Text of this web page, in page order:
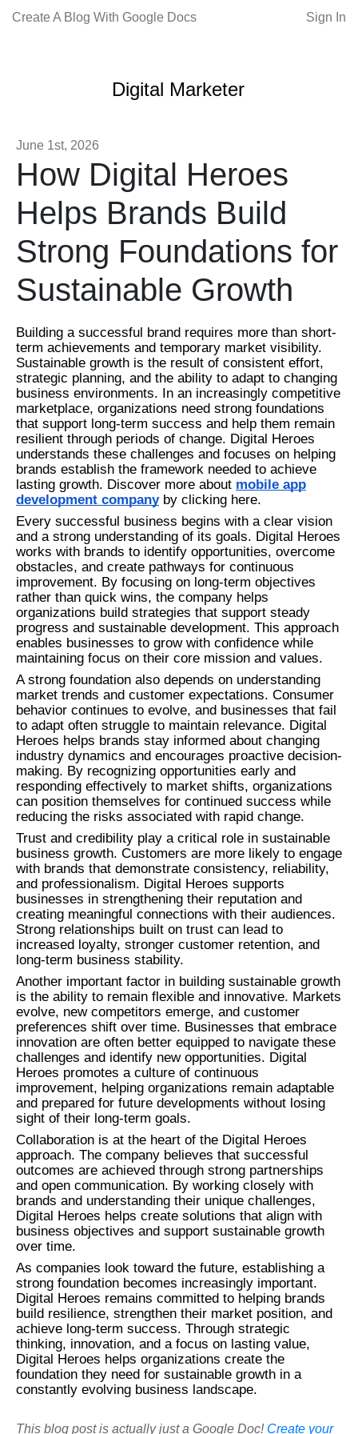
Create A Blog With Google Docs Sign In
Digital Marketer
June 1st, 2026
How Digital Heroes
Helps Brands Build
Strong Foundations for
Sustainable Growth
Building a successful brand requires more than short-
term achievements and temporary market visibility.
Sustainable growth is the result of consistent effort,
strategic planning, and the ability to adapt to changing
business environments. In an increasingly competitive
marketplace, organizations need strong foundations
that support long-term success and help them remain
resilient through periods of change. Digital Heroes
understands these challenges and focuses on helping
brands establish the framework needed to achieve
lasting growth. Discover more about mobile app
development companyby clicking here.
Every successful business begins with a clear vision
and a strong understanding of its goals. Digital Heroes
works with brands to identify opportunities, overcome
obstacles, and create pathways for continuous
improvement. By focusing on long-term objectives
rather than quick wins, the company helps
organizations build strategies that support steady
progress and sustainable development. This approach
enables businesses to grow with confidence while
maintaining focus on their core mission and values.
A strong foundation also depends on understanding
market trends and customer expectations. Consumer
behavior continues to evolve, and businesses that fail
to adapt often struggle to maintain relevance. Digital
Heroes helps brands stay informed about changing
industry dynamics and encourages proactive decision-
making. By recognizing opportunities early and
responding effectively to market shifts, organizations
can position themselves for continued success while
reducing the risks associated with rapid change.
Trust and credibility play a critical role in sustainable
business growth. Customers are more likely to engage
with brands that demonstrate consistency, reliability,
and professionalism. Digital Heroes supports
businesses in strengthening their reputation and
creating meaningful connections with their audiences.
Strong relationships built on trust can lead to
increased loyalty, stronger customer retention, and
long-term business stability.
Another important factor in building sustainable growth
is the ability to remain flexible and innovative. Markets
evolve, new competitors emerge, and customer
preferences shift over time. Businesses that embrace
innovation are often better equipped to navigate these
challenges and identify new opportunities. Digital
Heroes promotes a culture of continuous
improvement, helping organizations remain adaptable
and prepared for future developments without losing
sight of their long-term goals.
Collaboration is at the heart of the Digital Heroes
approach. The company believes that successful
outcomes are achieved through strong partnerships
and open communication. By working closely with
brands and understanding their unique challenges,
Digital Heroes helps create solutions that align with
business objectives and support sustainable growth
over time.
As companies look toward the future, establishing a
strong foundation becomes increasingly important.
Digital Heroes remains committed to helping brands
build resilience, strengthen their market position, and
achieve long-term success. Through strategic
thinking, innovation, and a focus on lasting value,
Digital Heroes helps organizations create the
foundation they need for sustainable growth in a
constantly evolving business landscape.
This blog post is actually just a Google Doc! Create your